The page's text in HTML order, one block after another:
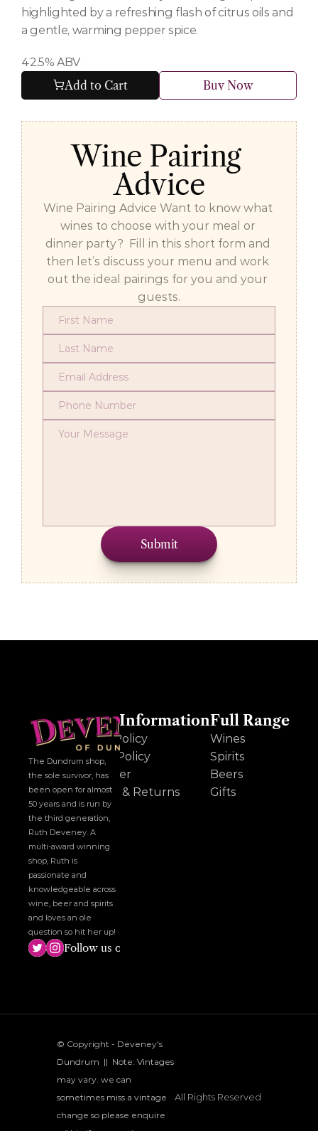
highlighted by a refreshing flash of citrus oils and
a gentle, warming pepper spice.
42.5% ABV
Add to Cart Buy Now
Wine Pairing
Advice
Wine Pairing Advice Want to know what
wines to choose with your meal or
dinner party?  Fill in this short form and
then let’s discuss your menu and work
out the ideal pairings for you and your
guests.
Submit
The Dundrum shop,
the sole survivor, has
been open for almost
50 years and is run by
the third generation,
Ruth Deveney. A
multi-award winning
shop, Ruth is
passionate and
knowledgeable across
wine, beer and spirits
and loves an ole
question so hit her up!
Follow us on social media!
Other Information
Cookie Policy
Privacy Policy
Disclaimer
Delivery & Returns
Full Range
Wines
Spirits
Beers
Gifts
© Copyright - Deveney's
Dundrum  ||  Note: Vintages
may vary. we can
sometimes miss a vintage
change so please enquire
All Rights Reserved